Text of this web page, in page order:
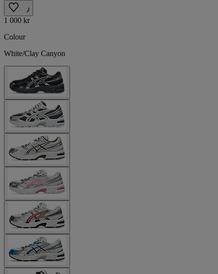
1 000 kr
Colour
White/Clay Canyon